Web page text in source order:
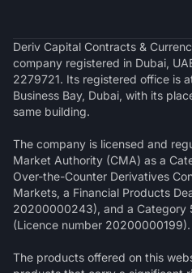
Deriv Capital Contracts &
company registered in Dubai,
2279721. Its registered office is
Business Bay, Dubai, with its
same building.
The company is licensed and
Market Authority (CMA) as a
Over-the-Counter Derivatives
Markets, a Financial Products
20200000243), and a Category
(Licence number 20200000199).
The products offered on this